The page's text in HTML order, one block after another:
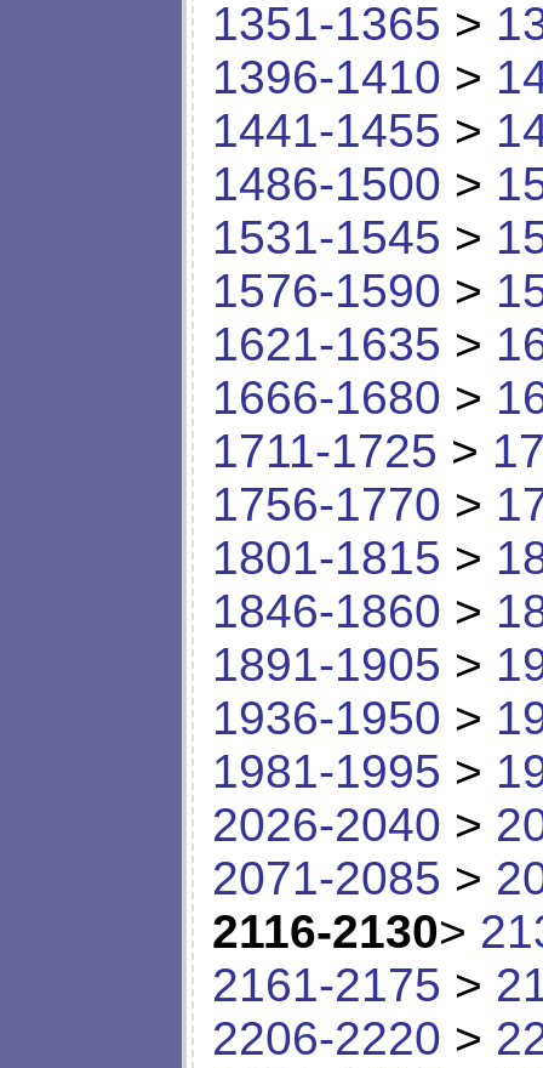
1351-1365 >
1396-1410 >
1441-1455 >
1486-1500 >
1531-1545 >
1576-1590 >
1621-1635 >
1666-1680 >
1711-1725 >
1756-1770 >
1801-1815 >
1846-1860 >
1891-1905 >
1936-1950 >
1981-1995 >
2026-2040 >
2071-2085 >
2116-2130>
2161-2175 >
2206-2220 >